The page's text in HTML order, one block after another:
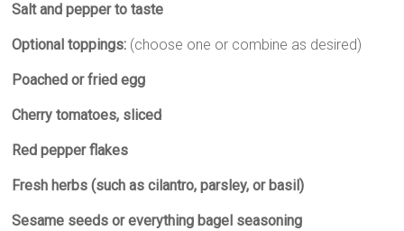
Salt and pepper to taste
Optional toppings: (choose one or combine as desired)
Poached or fried egg
Cherry tomatoes, sliced
Red pepper flakes
Fresh herbs (such as cilantro, parsley, or basil)
Sesame seeds or everything bagel seasoning